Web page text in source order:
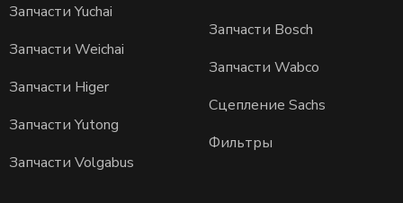
Запчасти Yuchai
Запчасти Weichai
Запчасти Higer
Запчасти Yutong
Запчасти Volgabus
Запчасти Bosch
Запчасти Wabco
Сцепление Sachs
Фильтры